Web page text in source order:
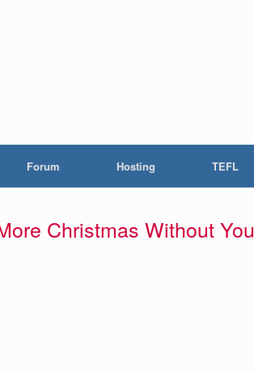
Forum Hosting TEFL
Christmas Without You